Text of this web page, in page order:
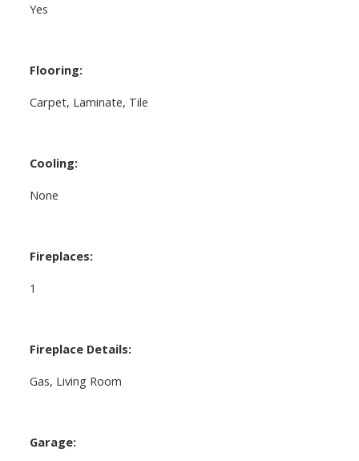
Yes
Flooring:
Carpet, Laminate, Tile
Cooling:
None
Fireplaces:
1
Fireplace Details:
Gas, Living Room
Garage: